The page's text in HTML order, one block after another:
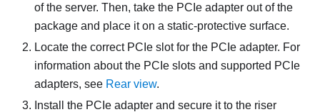
of the server. Then, take the PCIe adapter out of the
package and place it on a static-protective surface.
Locate the correct PCIe slot for the PCIe adapter. For
information about the PCIe slots and supported PCIe
adapters, see Rear view.
Install the PCIe adapter and secure it to the riser